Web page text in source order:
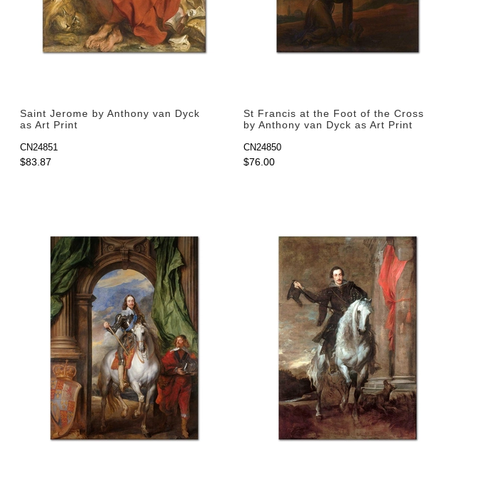
Saint Jerome by Anthony van Dyck
as Art Print
CN24851
$83.87
St Francis at the Foot of the Cross
by Anthony van Dyck as Art Print
CN24850
$76.00